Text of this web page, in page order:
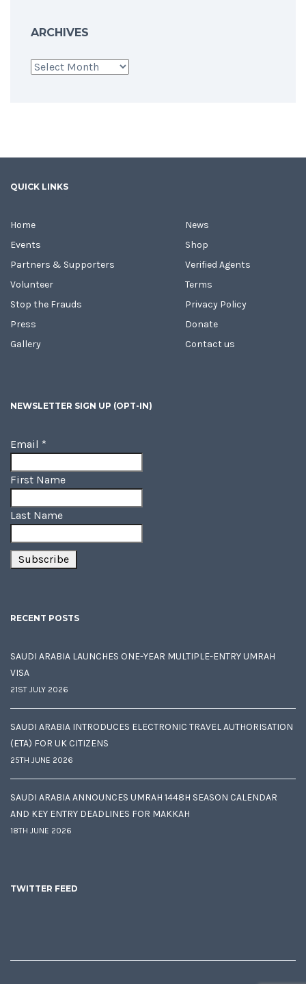
ARCHIVES
Archives
QUICK LINKS
Home
Events
Partners & Supporters
Volunteer
Stop the Frauds
Press
Gallery
News
Shop
Verified Agents
Terms
Privacy Policy
Donate
Contact us
NEWSLETTER SIGN UP (OPT-IN)
Email *
First Name
Last Name
RECENT POSTS
SAUDI ARABIA LAUNCHES ONE-YEAR MULTIPLE-ENTRY UMRAH
VISA
21ST JULY 2026
SAUDI ARABIA INTRODUCES ELECTRONIC TRAVEL AUTHORISATION
(ETA) FOR UK CITIZENS
25TH JUNE 2026
SAUDI ARABIA ANNOUNCES UMRAH 1448H SEASON CALENDAR
AND KEY ENTRY DEADLINES FOR MAKKAH
18TH JUNE 2026
TWITTER FEED